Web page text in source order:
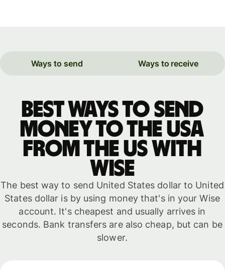
Ways to send Ways to receive
Best ways to send
money to the USA
from the US with
WISE
The best way to send United States dollar to United
States dollar is by using money that's in your Wise
account. It's cheapest and usually arrives in
seconds. Bank transfers are also cheap, but can be
slower.